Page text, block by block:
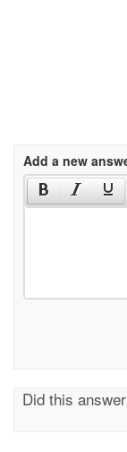
Add a new
Did this